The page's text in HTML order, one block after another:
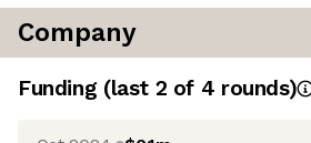
Company
Funding (last 2 of 4 rounds)